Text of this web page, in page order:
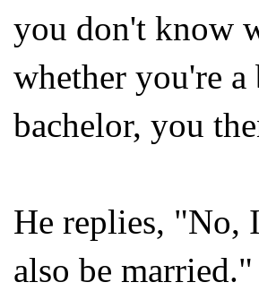
you don't know
whether you're
bachelor, you
He replies, "No,
also be married."